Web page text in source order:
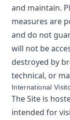
and maintain.
measures are
and do not
will not be
destroyed by
technical, or
International
The Site is
intended for